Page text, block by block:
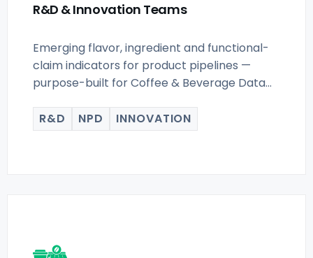
R&D & Innovation Teams
Emerging flavor, ingredient and functional-
claim indicators for product pipelines —
purpose-built for Coffee & Beverage Data
R&D
NPD INNOVATION